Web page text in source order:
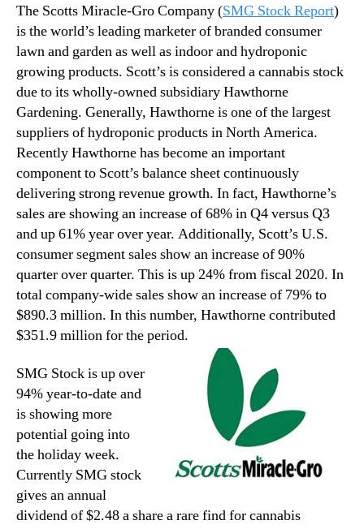
The Scotts Miracle-Gro Company (SMG Stock Report)
is the world’s leading marketer of branded consumer
lawn and garden as well as indoor and hydroponic
growing products. Scott’s is considered a cannabis stock
due to its wholly-owned subsidiary Hawthorne
Gardening. Generally, Hawthorne is one of the largest
suppliers of hydroponic products in North America.
Recently Hawthorne has become an important
component to Scott’s balance sheet continuously
delivering strong revenue growth. In fact, Hawthorne’s
sales are showing an increase of 68% in Q4 versus Q3
and up 61% year over year. Additionally, Scott’s U.S.
consumer segment sales show an increase of 90%
quarter over quarter. This is up 24% from fiscal 2020. In
total company-wide sales show an increase of 79% to
$890.3 million. In this number, Hawthorne contributed
$351.9 million for the period.
SMG Stock is up over
94% year-to-date and
is showing more
potential going into
the holiday week.
Currently SMG stock
gives an annual
dividend of $2.48 a share a rare find for cannabis